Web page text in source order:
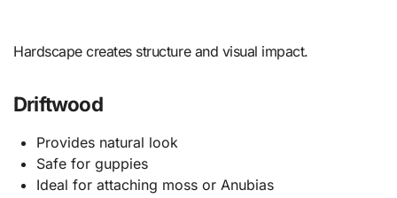
Hardscape creates structure and visual impact.
Driftwood
Provides natural look
Safe for guppies
Ideal for attaching moss or Anubias